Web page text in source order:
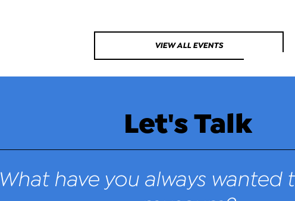
VIEW ALL EVENTS
Let's Talk
What have you always wanted